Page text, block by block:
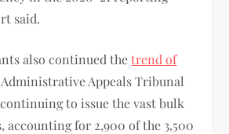
said.
also continued thetrend of
Appeals Tribunal
to issue the vast bulk
accounting for 2,900 of the 3,500